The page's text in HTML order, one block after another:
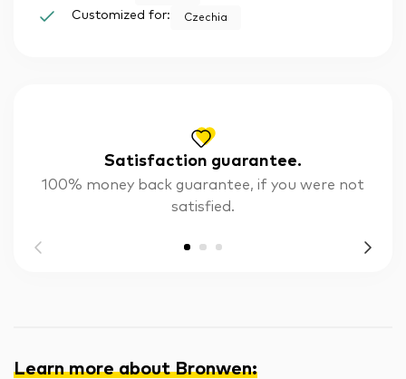
Satisfaction guarantee.
100% money back guarantee, if you were not
satisfied.
Learn more about Bronwen:
Customized for: Czechia